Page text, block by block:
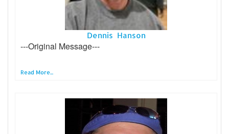
Dennis Hanson
---Original Message---
Read More...